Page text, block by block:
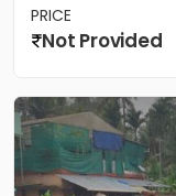
PRICE
Not Provided